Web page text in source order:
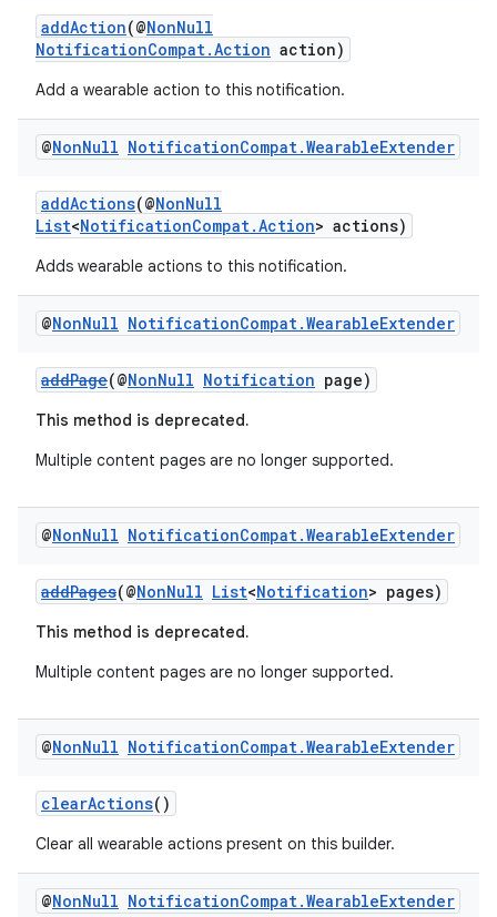
addAction(@NonNull
NotificationCompat.Action action)
Add a wearable action to this notification.
@NonNull NotificationCompat.WearableExtender
addActions(@NonNull
List<NotificationCompat.Action> actions)
Adds wearable actions to this notification.
@NonNull NotificationCompat.WearableExtender
addPage(@NonNull Notification page)
This method is deprecated.
Multiple content pages are no longer supported.
@NonNull NotificationCompat.WearableExtender
addPages(@NonNull List<Notification> pages)
This method is deprecated.
Multiple content pages are no longer supported.
@NonNull NotificationCompat.WearableExtender
clearActions()
Clear all wearable actions present on this builder.
@NonNull NotificationCompat.WearableExtender